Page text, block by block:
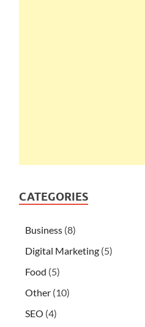
CATEGORIES
Business (8)
Digital Marketing (5)
Food (5)
Other (10)
SEO (4)